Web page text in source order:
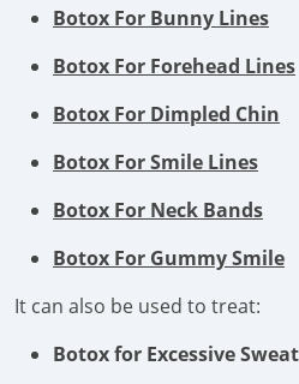
Botox For Bunny Lines
Botox For Forehead Lines
Botox For Dimpled Chin
Botox For Smile Lines
Botox For Neck Bands
Botox For Gummy Smile
It can also be used to treat:
Botox for Excessive